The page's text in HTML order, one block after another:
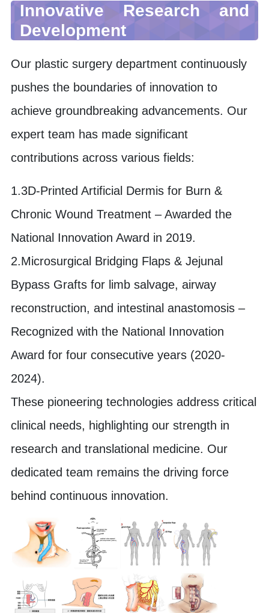
Innovative Research and
Development
Our plastic surgery department continuously
pushes the boundaries of innovation to
achieve groundbreaking advancements. Our
expert team has made significant
contributions across various fields:
1.3D-Printed Artificial Dermis for Burn &
Chronic Wound Treatment – Awarded the
National Innovation Award in 2019.
2.Microsurgical Bridging Flaps & Jejunal
Bypass Grafts for limb salvage, airway
reconstruction, and intestinal anastomosis –
Recognized with the National Innovation
Award for four consecutive years (2020-
2024).
These pioneering technologies address critical
clinical needs, highlighting our strength in
research and translational medicine. Our
dedicated team remains the driving force
behind continuous innovation.